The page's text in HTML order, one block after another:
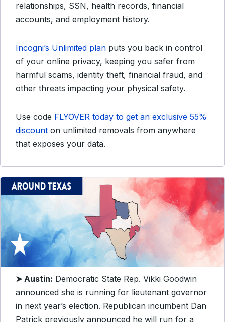
relationships, SSN, health records, financial
accounts, and employment history.
Incogni’s Unlimited plan puts you back in control
of your online privacy, keeping you safer from
harmful scams, identity theft, financial fraud, and
other threats impacting your physical safety.
Use code FLYOVER today to get an exclusive 55%
discount on unlimited removals from anywhere
that exposes your data.
➤ Austin: Democratic State Rep. Vikki Goodwin
announced she is running for lieutenant governor
in next year’s election. Republican incumbent Dan
Patrick previously announced he will run for a